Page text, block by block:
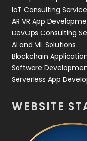
IoT Consulting
AR VR App
DevOps Consulting
AI and ML Solutions
Blockchain
Software
Serverless App
WEBSITE